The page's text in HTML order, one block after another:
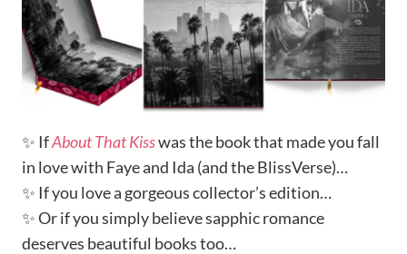
✨ IfAbout That Kisswas the book that made you fall
in love with Faye and Ida (and the BlissVerse)…
✨ If you love a gorgeous collector’s edition…
✨ Or if you simply believe sapphic romance
deserves beautiful books too…